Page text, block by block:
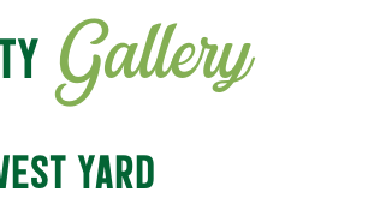
Gallery
YARD